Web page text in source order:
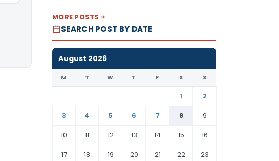
MORE POSTS
SEARCH POST BY DATE
August 2026
M T W T F S S
1
2
3
4 5 6 7 8
9
10
11 12 13 14 15
16
17
18 19 20 21 22 23